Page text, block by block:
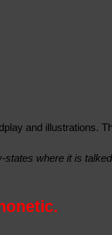
and
states where it is